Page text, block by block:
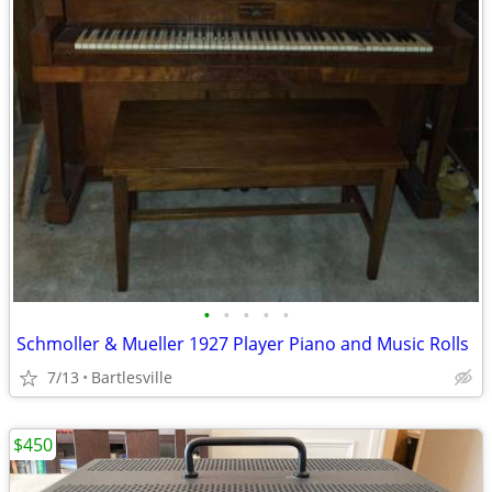
• • • • •
Schmoller & Mueller 1927 Player Piano and Music Rolls
7/13 Bartlesville
$450